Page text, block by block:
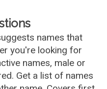
names that
you're looking for
names, male or
Get a list of names